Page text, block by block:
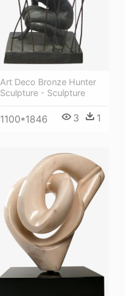
Art Deco Bronze Hunter
Sculpture - Sculpture
1100*1846 3 1